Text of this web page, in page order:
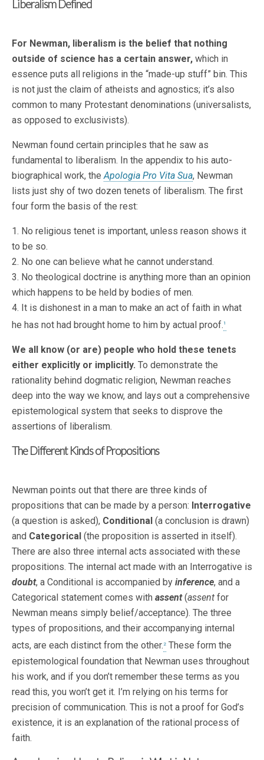
Liberalism Defined
For Newman, liberalism is the belief that nothing
outside of science has a certain answer, which in
essence puts all religions in the “made-up stuff” bin. This
is not just the claim of atheists and agnostics; it’s also
common to many Protestant denominations (universalists,
as opposed to exclusivists).
Newman found certain principles that he saw as
fundamental to liberalism. In the appendix to his auto-
biographical work, theApologia Pro Vita Sua, Newman
lists just shy of two dozen tenets of liberalism. The first
four form the basis of the rest:
1. No religious tenet is important, unless reason shows it
to be so.
2. No one can believe what he cannot understand.
3. No theological doctrine is anything more than an opinion
which happens to be held by bodies of men.
4. It is dishonest in a man to make an act of faith in what
he has not had brought home to him by actual proof.1
We all know (or are) people who hold these tenets
either explicitly or implicitly. To demonstrate the
rationality behind dogmatic religion, Newman reaches
deep into the way we know, and lays out a comprehensive
epistemological system that seeks to disprove the
assertions of liberalism.
The Different Kinds of Propositions
Newman points out that there are three kinds of
propositions that can be made by a person: Interrogative
(a question is asked), Conditional (a conclusion is drawn)
and Categorical (the proposition is asserted in itself).
There are also three internal acts associated with these
propositions. The internal act made with an Interrogative is
doubt, a Conditional is accompanied by inference, and a
Categorical statement comes with assent(assent for
Newman means simply belief/acceptance). The three
types of propositions, and their accompanying internal
acts, are each distinct from the other. 2 These form the
epistemological foundation that Newman uses throughout
his work, and if you don’t remember these terms as you
read this, you won’t get it. I’m relying on his terms for
precision of communication. This is not a proof for God’s
existence, it is an explanation of the rational process of
faith.